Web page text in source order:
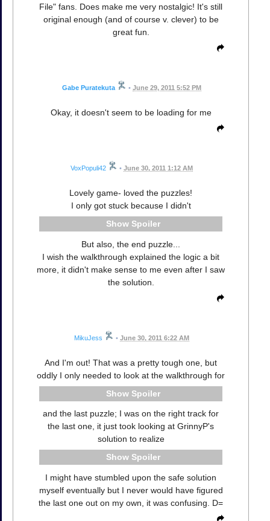
File" fans. Does make me very nostalgic! It's still
original enough (and of course v. clever) to be
great fun.
Gabe Puratekuta • June 29, 2011 5:52 PM
Okay, it doesn't seem to be loading for me
VoxPopuli42 • June 30, 2011 1:12 AM
Lovely game- loved the puzzles!
I only got stuck because I didn't
Spoiler
But also, the end puzzle...
I wish the walkthrough explained the logic a bit
more, it didn't make sense to me even after I saw
the solution.
MikuJess • June 30, 2011 6:22 AM
And I'm out! That was a pretty tough one, but
oddly I only needed to look at the walkthrough for
Spoiler
and the last puzzle; I was on the right track for
the last one, it just took looking at GrinnyP's
solution to realize
Spoiler
I might have stumbled upon the safe solution
myself eventually but I never would have figured
the last one out on my own, it was confusing. D=